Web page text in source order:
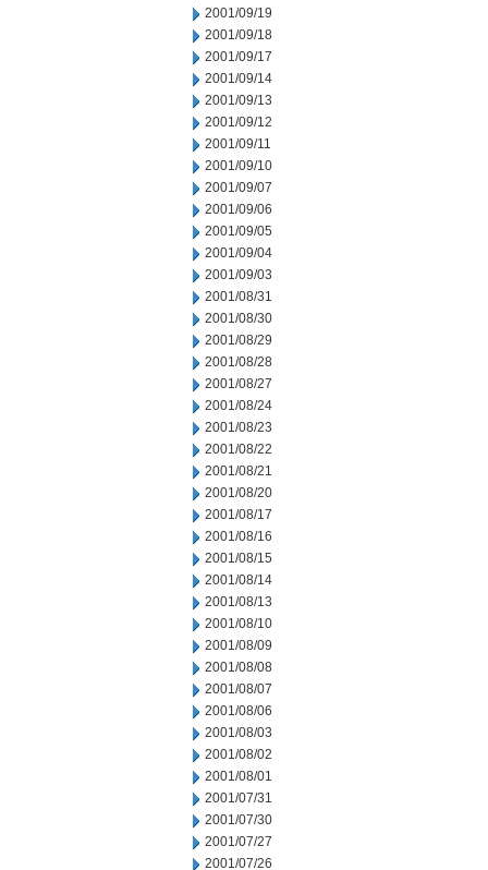
2001/09/19
2001/09/18
2001/09/17
2001/09/14
2001/09/13
2001/09/12
2001/09/11
2001/09/10
2001/09/07
2001/09/06
2001/09/05
2001/09/04
2001/09/03
2001/08/31
2001/08/30
2001/08/29
2001/08/28
2001/08/27
2001/08/24
2001/08/23
2001/08/22
2001/08/21
2001/08/20
2001/08/17
2001/08/16
2001/08/15
2001/08/14
2001/08/13
2001/08/10
2001/08/09
2001/08/08
2001/08/07
2001/08/06
2001/08/03
2001/08/02
2001/08/01
2001/07/31
2001/07/30
2001/07/27
2001/07/26